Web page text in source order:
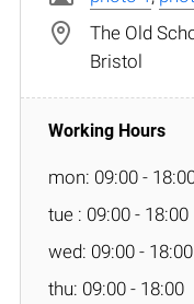
The Old
Bristol
mon: 09:00 -
tue : 09:00 - 18:00
wed: 09:00 - 18:00
thu: 09:00 - 18:00